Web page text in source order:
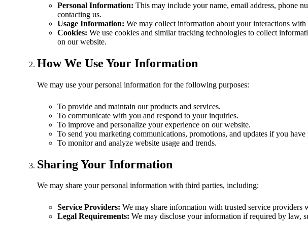
Personal Information: This may include your name, email address, phone
contacting us.
Usage Information: We may collect information about your interactions with
Cookies: We use cookies and similar tracking technologies to collect
on our website.
How We Use Your Information
We may use your personal information for the following purposes:
To provide and maintain our products and services.
To communicate with you and respond to your inquiries.
To improve and personalize your experience on our website.
To send you marketing communications, promotions, and updates if you
To monitor and analyze website usage and trends.
Sharing Your Information
We may share your personal information with third parties, including:
Service Providers: We may share information with trusted service providers
Legal Requirements: We may disclose your information if required by law,